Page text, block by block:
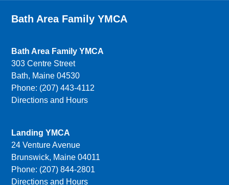
Bath Area Family YMCA
Bath Area Family YMCA
303 Centre Street
Bath, Maine 04530
Phone: (207) 443-4112
Directions and Hours
Landing YMCA
24 Venture Avenue
Brunswick, Maine 04011
Phone: (207) 844-2801
Directions and Hours